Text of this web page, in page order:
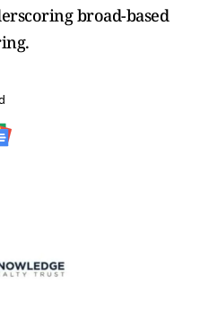
broad-based